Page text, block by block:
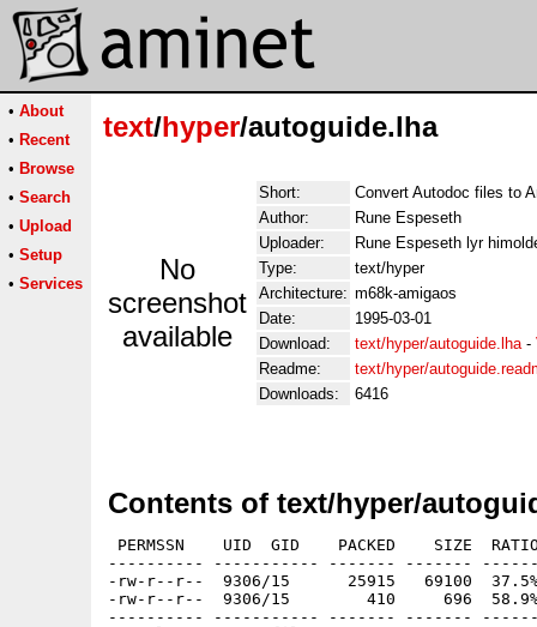
• About
• Recent
• Browse
• Search
• Upload
• Setup
• Services
text/hyper/autoguide.lha
No
screenshot
available
Short:
Convert Autodoc files to
Author:
Rune Espeseth
Uploader:
Rune Espeseth lyr
Type:
text/hyper
Architecture: m68k-amigaos
Date:
1995-03-01
Download:
text/hyper/autoguide.lha-
Readme:
text/hyper/
Downloads:
6416
Contents of text/hyper/
PERMSSN    UID  GID    PACKED    SIZE
---------- ----------- ------- -------
-rw-r--r--  9306/15      25915   69100  37.5%
-rw-r--r--  9306/15        410     696  58.9%
---------- ----------- ------- -------